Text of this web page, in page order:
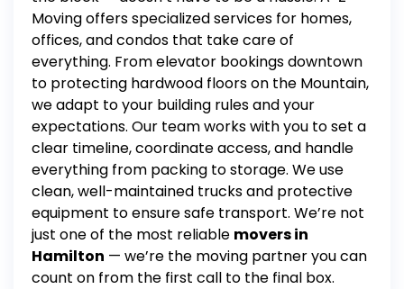
Moving offers specialized services for homes,
offices, and condos that take care of
everything. From elevator bookings downtown
to protecting hardwood floors on the Mountain,
we adapt to your building rules and your
expectations. Our team works with you to set a
clear timeline, coordinate access, and handle
everything from packing tostorage. We use
clean, well-maintained trucks and protective
equipment to ensure safe transport. We’re not
just one of the most reliable movers in
Hamilton — we’re the moving partner you can
count on from the first call to the final box.